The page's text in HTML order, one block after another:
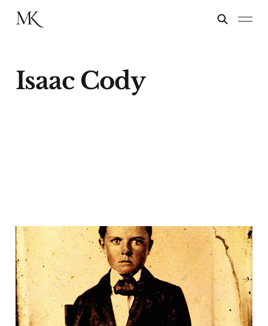
Isaac Cody
The Stabbing of Isaac
Cody: Buffalo Bill's
Father Take a Stand
Against Slavery in